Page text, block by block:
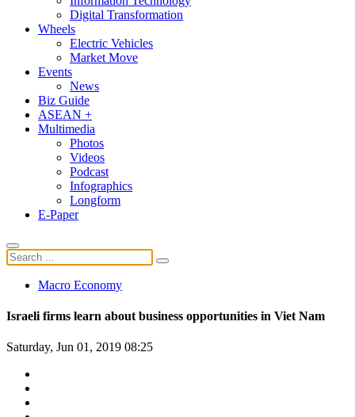
Digital Transformation
Wheels
Electric Vehicles
Market Move
Events
News
Biz Guide
ASEAN +
Multimedia
Photos
Videos
Podcast
Infographics
Longform
E-Paper
Macro Economy
Israeli firms learn about business opportunities in Viet Nam
Saturday, Jun 01, 2019 08:25